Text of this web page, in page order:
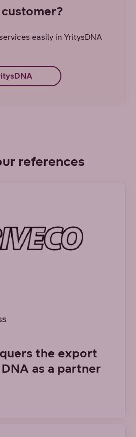
easily in YritysDNA
references
the export
as a partner